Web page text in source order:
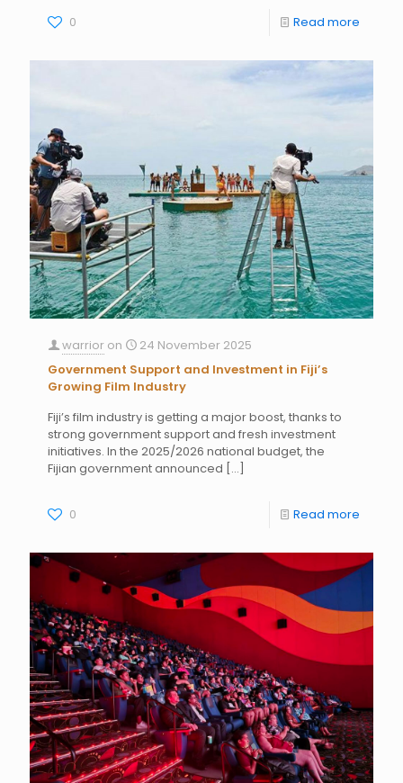
0 Read more
warrior on
24 November 2025
Government Support and Investment in Fiji’s
Growing Film Industry
Fiji’s film industry is getting a major boost, thanks to
strong government support and fresh investment
initiatives. In the 2025/2026 national budget, the
Fijian government announced […]
0 Read more